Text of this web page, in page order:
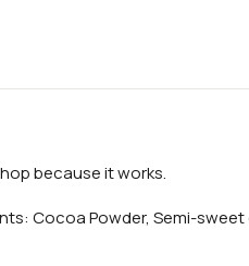
because it works.
Cocoa Powder, Semi-